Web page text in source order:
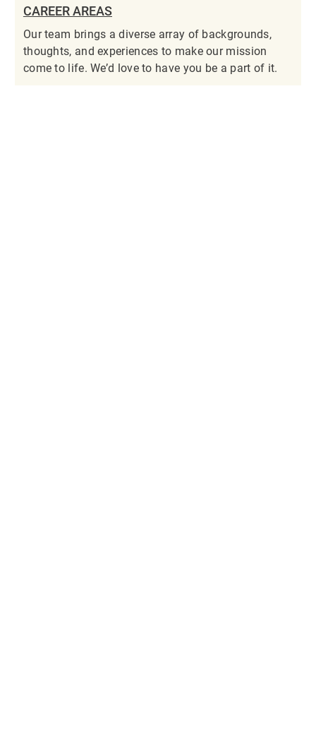
CAREER AREAS
Our team brings a diverse array of backgrounds,
thoughts, and experiences to make our mission
come to life. We’d love to have you be a part of it.